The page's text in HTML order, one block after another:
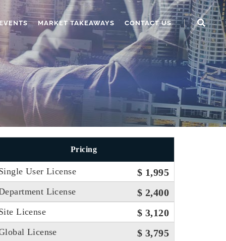
MARKET TAKEAWAYS CONTACT US
Pricing
User License $ 1,995
License $ 2,400
License $ 3,120
License $ 3,795